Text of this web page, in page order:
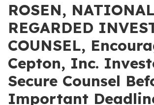
ROSEN,
REGARDED
COUNSEL,
Cepton, Inc.
Secure Counsel
Important